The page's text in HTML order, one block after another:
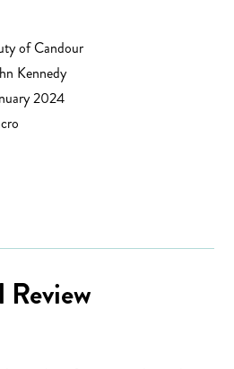
of Candour
Kennedy
2024